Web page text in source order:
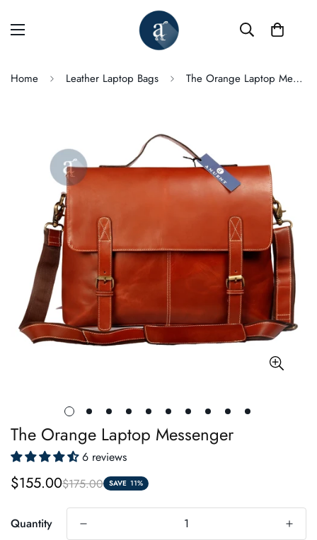
Home Leather Laptop Bags The Orange Laptop Messenger
The Orange Laptop Messenger
6 reviews
Sale
$155.00
Regular
$175.00 SAVE 11%
Quantity